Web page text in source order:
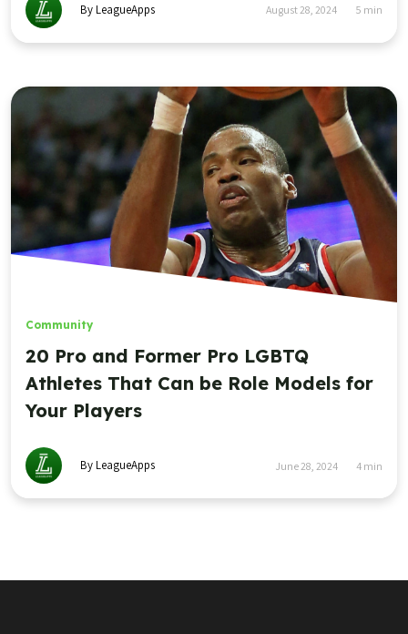
By LeagueApps August 28, 2024 5 min
Community
20 Pro and Former Pro LGBTQ
Athletes That Can be Role Models for
Your Players
By LeagueApps June 28, 2024 4 min